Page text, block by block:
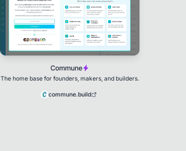
Commune
The home base for founders, makers, and builders.
commune.build